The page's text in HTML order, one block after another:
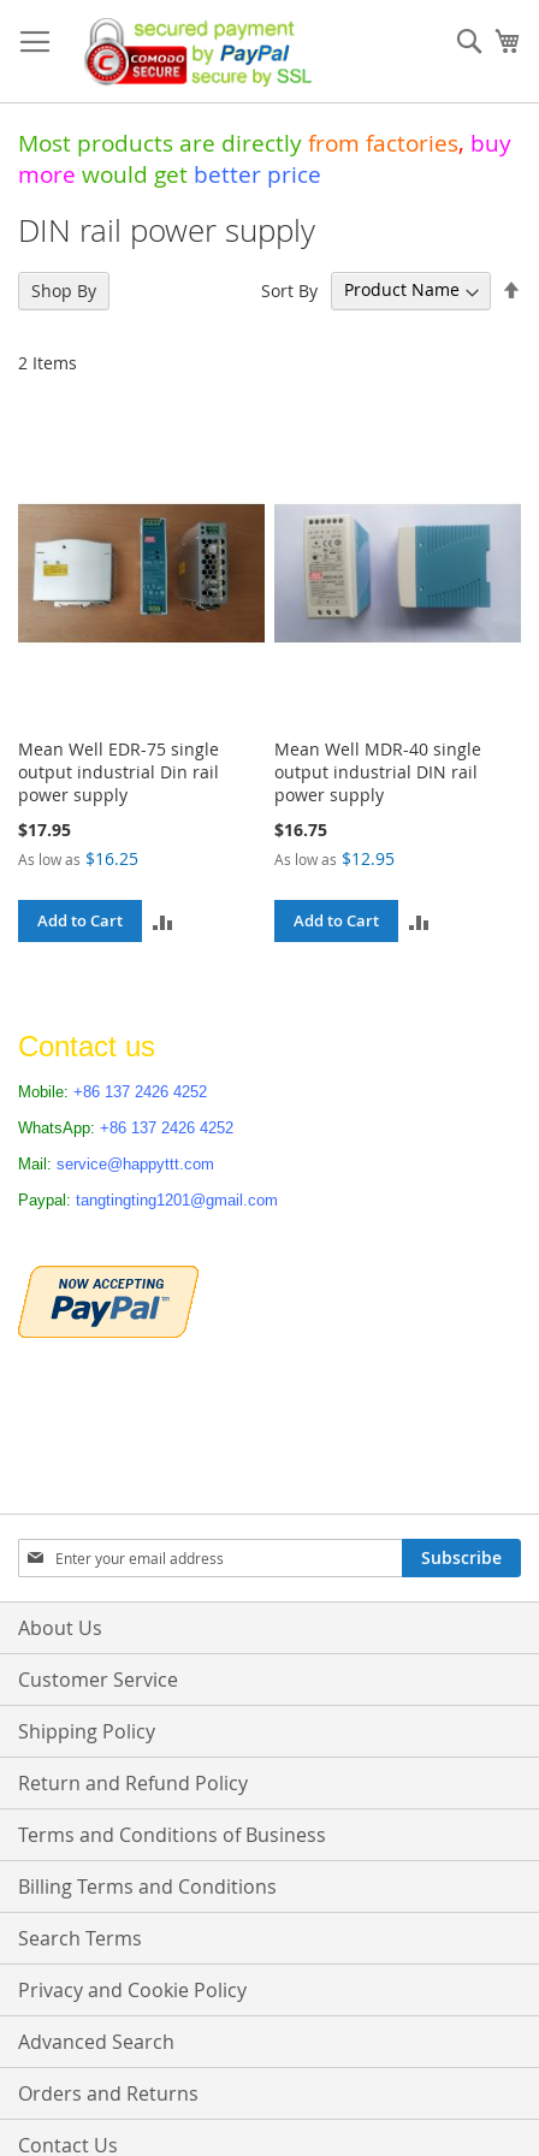
to
Content
Most products are directly from factories, buy
more would get better price
DIN rail power supply
2 Items
Sort By
Mean Well EDR-75 single
output industrial Din rail
power supply
$17.95
As low as $16.25
Add to Cart
Mean Well MDR-40 single
output industrial DIN rail
power supply
$16.75
As low as $12.95
Add to Cart
Shop By
Contact us
Mobile: +86 137 2426 4252
WhatsApp: +86 137 2426 4252
Mail: service@happyttt.com
Paypal: tangtingting1201@gmail.com
Sign
Up
for
Our
Subscribe
About Us
Customer Service
Shipping Policy
Return and Refund Policy
Terms and Conditions of Business
Billing Terms and Conditions
Search Terms
Privacy and Cookie Policy
Advanced Search
Orders and Returns
Contact Us